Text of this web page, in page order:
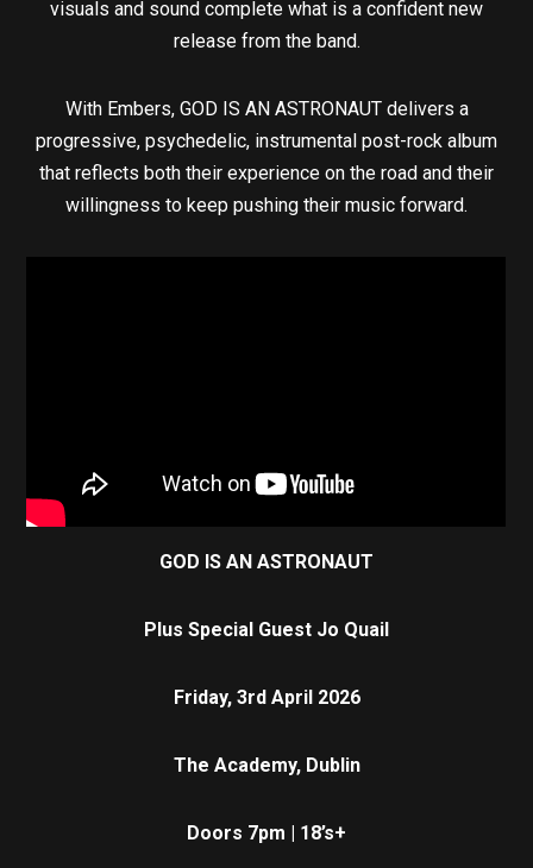
visuals and sound complete what is a confident new
release from the band.
With Embers, GOD IS AN ASTRONAUT delivers a
progressive, psychedelic, instrumental post-rock album
that reflects both their experience on the road and their
willingness to keep pushing their music forward.
GOD IS AN ASTRONAUT
Plus Special Guest Jo Quail
Friday, 3rd April 2026
The Academy, Dublin
Doors 7pm | 18’s+